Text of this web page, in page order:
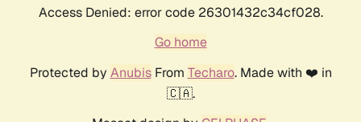
Access Denied: error code 26301432c34cf028.
Go home
Protected by AnubisFrom Techaro. Made with ❤️ in
🇨🇦.